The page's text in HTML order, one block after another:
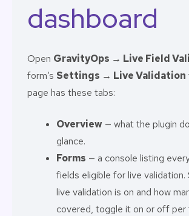
dashboard
Open GravityOps → Live Field
form’s Settings → Live Validation
page has these tabs:
Overview — what the plugin
glance.
Forms — a console listing
fields eligible for live validation.
live validation is on and how
covered, toggle it on or off per